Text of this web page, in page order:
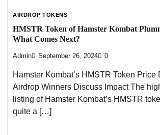
AIRDROP TOKENS
HMSTR Token of Hamster Kombat
What Comes Next?
Admin September 26, 2024 0
Hamster Kombat’s HMSTR Token Price
Airdrop Winners Discuss Impact The
listing of Hamster Kombat’s HMSTR
quite a […]